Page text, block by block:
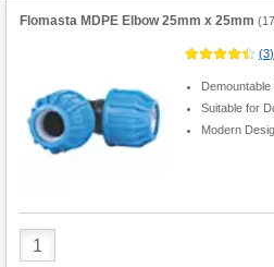
Flomasta MDPE Elbow 25mm x 25mm (
(3)
Suitable for
Modern
Product
Quantity